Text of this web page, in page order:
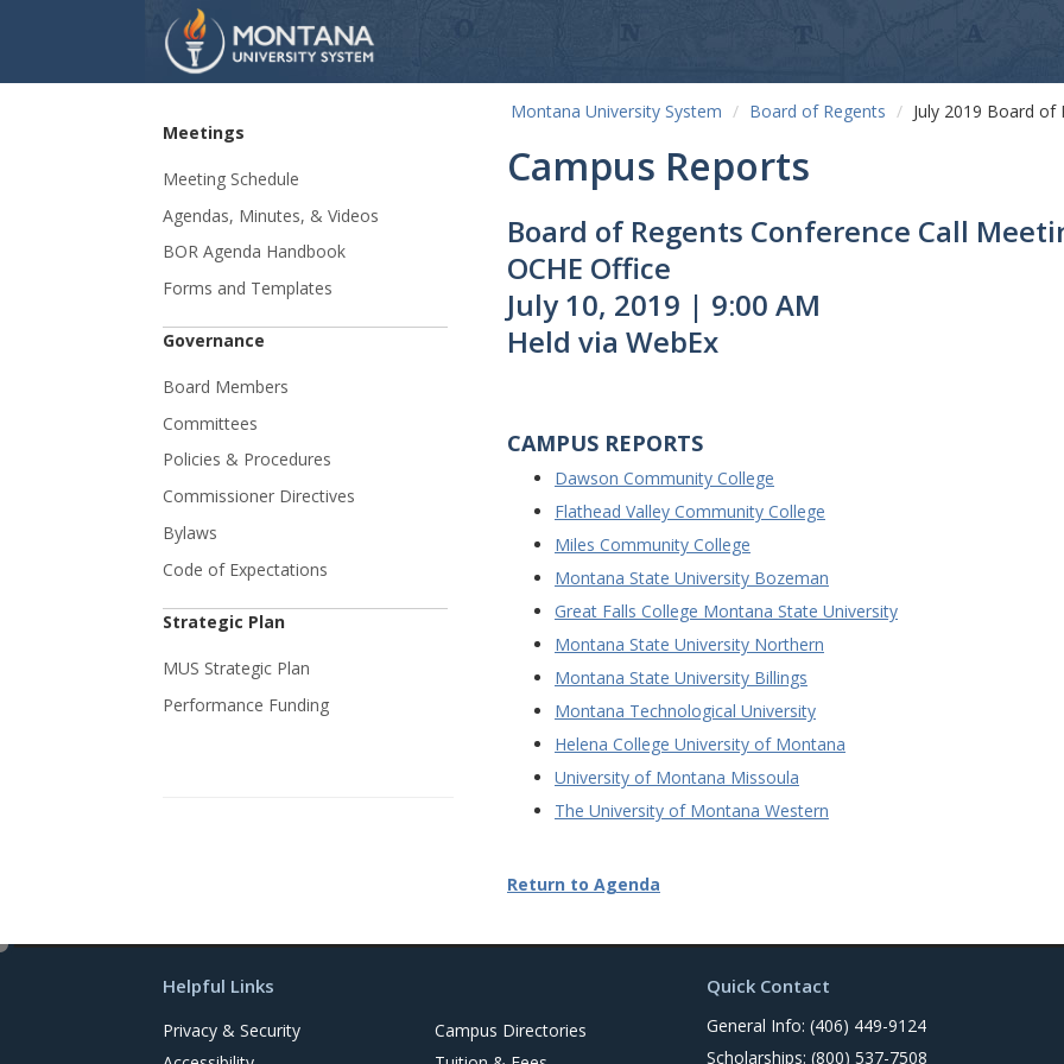
Skip Navigation
Meetings
Meeting Schedule
Agendas, Minutes, & Videos
BOR Agenda Handbook
Forms and Templates
Governance
Board Members
Committees
Policies & Procedures
Commissioner Directives
Bylaws
Code of Expectations
Strategic Plan
MUS Strategic Plan
Performance Funding
Montana University System Board of Regents July 2019 Board of
Campus Reports
Board of Regents Conference Call
OCHE Office
July 10, 2019 | 9:00 AM
Held via WebEx
CAMPUS REPORTS
Dawson Community College
Flathead Valley Community College
Miles Community College
Montana State University Bozeman
Great Falls College Montana State University
Montana State University Northern
Montana State University Billings
Montana Technological University
Helena College University of Montana
University of Montana Missoula
The University of Montana Western
Return to Agenda
Helpful Links
Privacy & Security
Campus Directories
Quick Contact
General Info: (406) 449-9124
Scholarships: (800) 537-7508
e